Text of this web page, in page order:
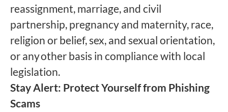
reassignment, marriage, and civil
partnership, pregnancy and maternity, race,
religion or belief, sex, and sexual orientation,
or any other basis in compliance with local
legislation.
Stay Alert: Protect Yourself from Phishing
Scams